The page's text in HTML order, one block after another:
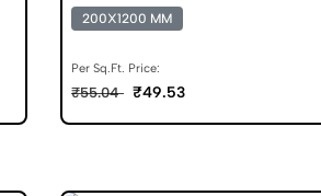
200X1200 MM
Per Sq.Ft. Price:
₹55.04 ₹49.53